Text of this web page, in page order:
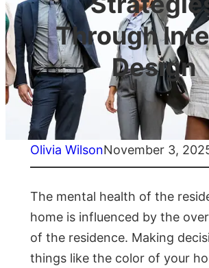
Through
Design
Olivia WilsonNovember 3,
The mental health of the
home is influenced by the
of the residence. Making
things like the color of your